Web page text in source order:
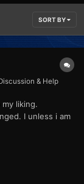
SORT BY
& Help
liking.
I unless i am